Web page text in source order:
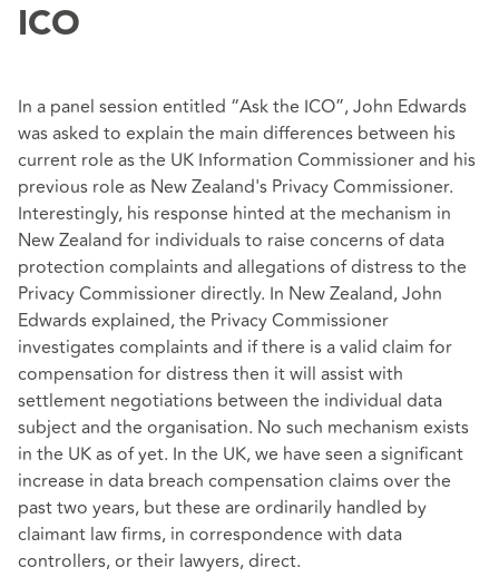
ICO
In a panel session entitled “Ask the ICO”, John Edwards
was asked to explain the main differences between his
current role as the UK Information Commissioner and his
previous role as New Zealand's Privacy Commissioner.
Interestingly, his response hinted at the mechanism in
New Zealand for individuals to raise concerns of data
protection complaints and allegations of distress to the
Privacy Commissioner directly. In New Zealand, John
Edwards explained, the Privacy Commissioner
investigates complaints and if there is a valid claim for
compensation for distress then it will assist with
settlement negotiations between the individual data
subject and the organisation. No such mechanism exists
in the UK as of yet. In the UK, we have seen a significant
increase in data breach compensation claims over the
past two years, but these are ordinarily handled by
claimant law firms, in correspondence with data
controllers, or their lawyers, direct.